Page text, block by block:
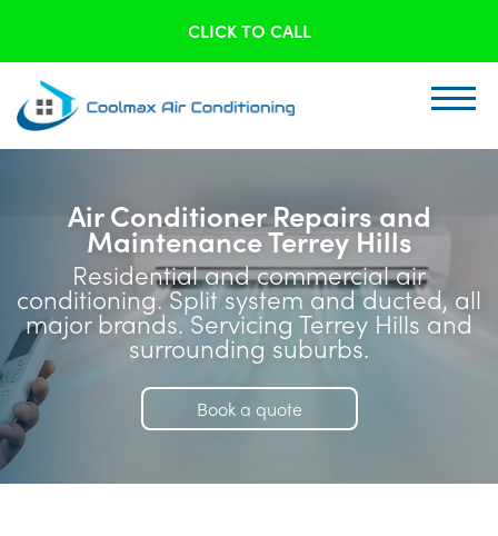
CLICK TO CALL
Air Conditioner Repairs and
Maintenance Terrey Hills
Residential and commercial air
conditioning. Split system and ducted, all
major brands. Servicing Terrey Hills and
surrounding suburbs.
Book a quote